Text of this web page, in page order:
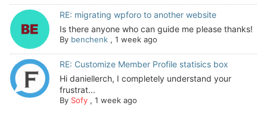
RE: migrating wpforo to another website
Is there anyone who can guide me please thanks!
By benchenk, 1 week ago
RE: Customize Member Profile statisics box
Hi daniellerch, I completely understand your
frustrat...
By Sofy, 1 week ago